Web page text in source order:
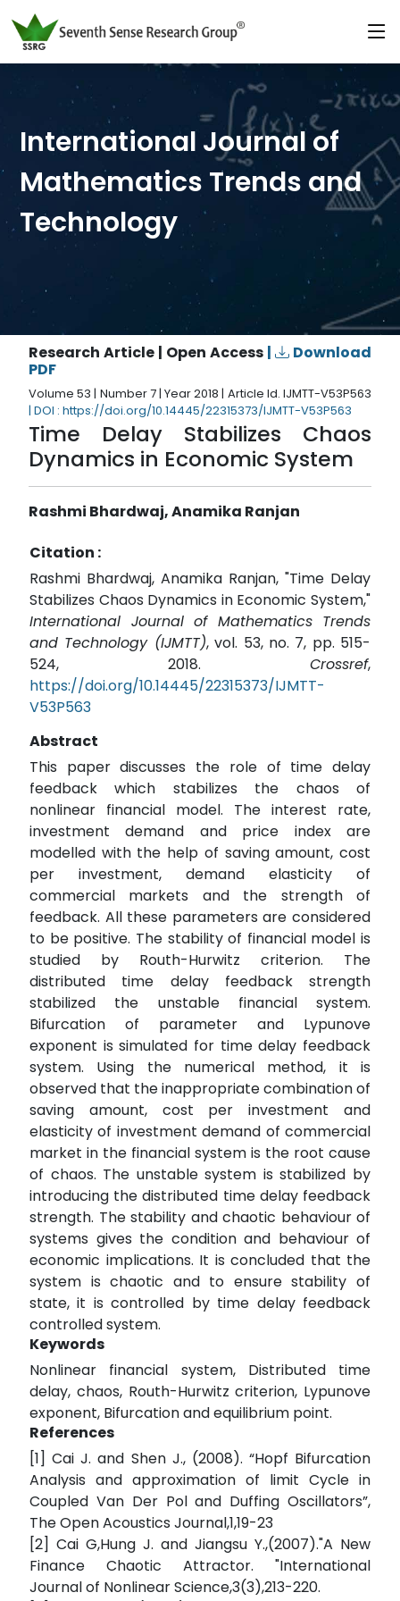
International Journal of
Mathematics Trends and
Technology
Research Article | Open Access |
Download
PDF
Volume 53 | Number 7 | Year 2018 | Article Id. IJMTT-V53P563
| DOI : https://doi.org/10.14445/22315373/IJMTT-V53P563
Time Delay Stabilizes Chaos
Dynamics in Economic System
Rashmi Bhardwaj, Anamika Ranjan
Citation :
Rashmi Bhardwaj, Anamika Ranjan, "Time Delay
Stabilizes Chaos Dynamics in Economic System,"
International Journal of Mathematics Trends
and Technology (IJMTT), vol. 53, no. 7, pp. 515-
524, 2018. Crossref,
https://doi.org/10.14445/22315373/IJMTT-
V53P563
Abstract
This paper discusses the role of time delay
feedback which stabilizes the chaos of
nonlinear financial model. The interest rate,
investment demand and price index are
modelled with the help of saving amount, cost
per investment, demand elasticity of
commercial markets and the strength of
feedback. All these parameters are considered
to be positive. The stability of financial model is
studied by Routh-Hurwitz criterion. The
distributed time delay feedback strength
stabilized the unstable financial system.
Bifurcation of parameter and Lypunove
exponent is simulated for time delay feedback
system. Using the numerical method, it is
observed that the inappropriate combination of
saving amount, cost per investment and
elasticity of investment demand of commercial
market in the financial system is the root cause
of chaos. The unstable system is stabilized by
introducing the distributed time delay feedback
strength. The stability and chaotic behaviour of
systems gives the condition and behaviour of
economic implications. It is concluded that the
system is chaotic and to ensure stability of
state, it is controlled by time delay feedback
controlled system.
Keywords
Nonlinear financial system, Distributed time
delay, chaos, Routh-Hurwitz criterion, Lypunove
exponent, Bifurcation and equilibrium point.
References
[1] Cai J. and Shen J., (2008). “Hopf Bifurcation
Analysis and approximation of limit Cycle in
Coupled Van Der Pol and Duffing Oscillators”,
The Open Acoustics Journal,1,19-23
[2] Cai G,Hung J. and Jiangsu Y.,(2007)."A New
Finance Chaotic Attractor. "International
Journal of Nonlinear Science,3(3),213-220.